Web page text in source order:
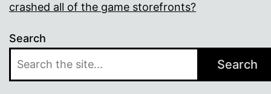
crashed all of the game storefronts?
Search
Search